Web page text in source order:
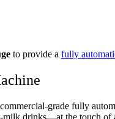
to provide a fully
grade fully
milk drinks—at the touch of